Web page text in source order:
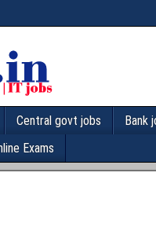
Central govt jobs Bank
Exams